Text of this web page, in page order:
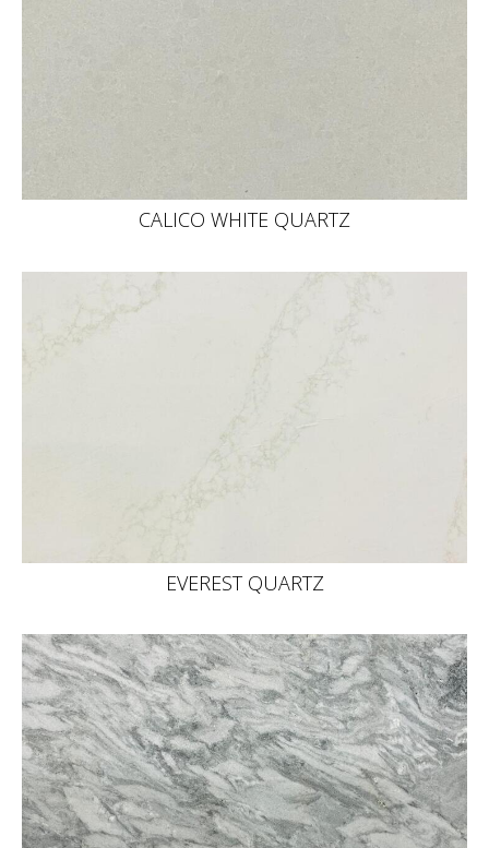
CALICO WHITE QUARTZ
EVEREST QUARTZ